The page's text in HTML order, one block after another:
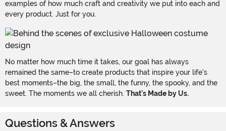
examples of how much craft and creativity we put into each and
every product. Just for you.
No matter how much time it takes, our goal has always
remained the same–to create products that inspire your life's
best moments–the big, the small, the funny, the spooky, and the
sweet. The moments we all cherish. That's Made by Us.
Questions & Answers